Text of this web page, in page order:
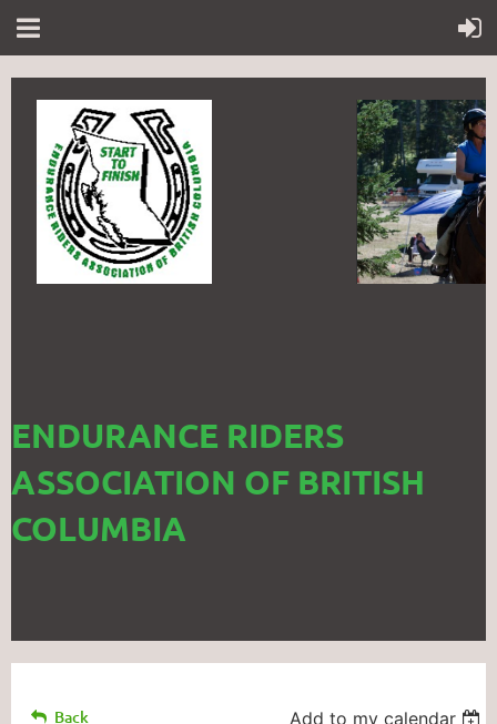
ENDURANCE RIDERS
ASSOCIATION OF BRITISH
COLUMBIA
Back Add to my calendar